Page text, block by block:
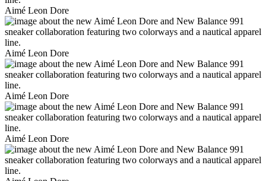
Aimé Leon Dore
Aimé Leon Dore
Aimé Leon Dore
Aimé Leon Dore